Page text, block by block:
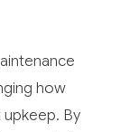
how
By